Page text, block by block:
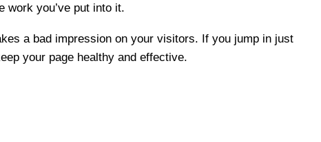
work you’ve put into it.
a bad impression on your visitors. If you jump in just
your page healthy and effective.